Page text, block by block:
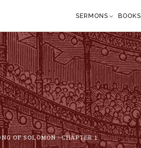
SERMONS BOOKS
OF SOLOMON CHAPTER1